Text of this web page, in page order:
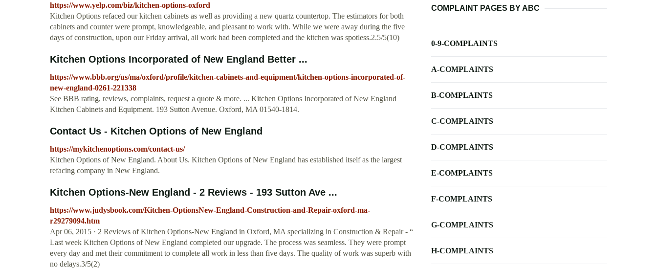
https://www.yelp.com/biz/kitchen-options-oxford
Kitchen Options refaced our kitchen cabinets as well as providing a new quartz countertop. The estimators for both
cabinets and counter were prompt, knowledgeable, and pleasant to work with. While we were away during the five
days of construction, upon our Friday arrival, all work had been completed and the kitchen was spotless.2.5/5(10)
Kitchen Options Incorporated of New England Better ...
https://www.bbb.org/us/ma/oxford/profile/kitchen-cabinets-and-equipment/kitchen-options-incorporated-of-
new-england-0261-221338
See BBB rating, reviews, complaints, request a quote & more. ... Kitchen Options Incorporated of New England
Kitchen Cabinets and Equipment. 193 Sutton Avenue. Oxford, MA 01540-1814.
Contact Us - Kitchen Options of New England
https://mykitchenoptions.com/contact-us/
Kitchen Options of New England. About Us. Kitchen Options of New England has established itself as the largest
refacing company in New England.
Kitchen Options-New England - 2 Reviews - 193 Sutton Ave ...
https://www.judysbook.com/Kitchen-OptionsNew-England-Construction-and-Repair-oxford-ma-
r29279094.htm
Apr 06, 2015 · 2 Reviews of Kitchen Options-New England in Oxford, MA specializing in Construction & Repair - “
Last week Kitchen Options of New England completed our upgrade. The process was seamless. They were prompt
every day and met their commitment to complete all work in less than five days. The quality of work was superb with
no delays.3/5(2)
COMPLAINT PAGES BY ABC
0-9-COMPLAINTS
A-COMPLAINTS
B-COMPLAINTS
C-COMPLAINTS
D-COMPLAINTS
E-COMPLAINTS
F-COMPLAINTS
G-COMPLAINTS
H-COMPLAINTS